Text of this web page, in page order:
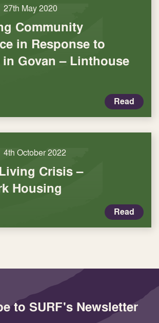
27th May 2020
Community
in Response to
in Govan – Linthouse
Read
4th October 2022
Crisis –
Housing
Read
to SURF's Newsletter